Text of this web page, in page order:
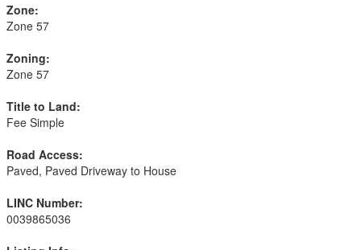
Zone:
Zone 57
Zoning:
Zone 57
Title to Land:
Fee Simple
Road Access:
Paved, Paved Driveway to House
LINC Number:
0039865036